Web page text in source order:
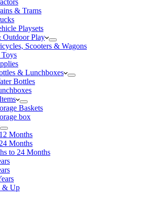
& Trams
Playsets
Outdoor Play
Scooters & Wagons
& Lunchboxes
Bottles
Baskets
box
Months
Months
to 24 Months
& Up